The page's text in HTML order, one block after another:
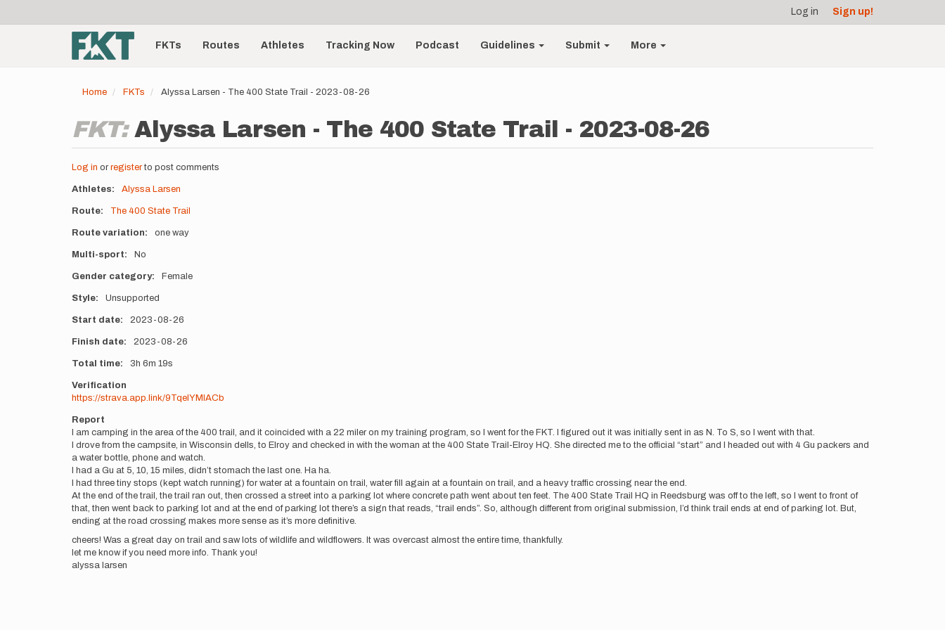
account
menu
Log in Sign up!
Main
navigationFKTs Routes Athletes Tracking Now Podcast Guidelines Submit More
Home FKTs Alyssa Larsen - The 400 State Trail - 2023-08-26
FKT:Alyssa Larsen - The 400 State Trail - 2023-08-26
Log in or registerto post comments
Athletes Alyssa Larsen
Route The 400 State Trail
Route variation one way
Multi-sport No
Gender category Female
Style Unsupported
Start date 2023-08-26
Finish date 2023-08-26
Total time 3h 6m 19s
Verification
https://strava.app.link/9TqelYMlACb
Report
I am camping in the area of the 400 trail, and it coincided with a 22 miler on my training program, so I went for the FKT. I figured out it was initially sent in as N. To S, so I went with that.
I drove from the campsite, in Wisconsin dells, to Elroy and checked in with the woman at the 400 State Trail-Elroy HQ. She directed me to the official “start” and I headed out with 4 Gu packers and
a water bottle, phone and watch.
I had a Gu at 5, 10, 15 miles, didn’t stomach the last one. Ha ha.
I had three tiny stops (kept watch running) for water at a fountain on trail, water fill again at a fountain on trail, and a heavy traffic crossing near the end.
At the end of the trail, the trail ran out, then crossed a street into a parking lot where concrete path went about ten feet. The 400 State Trail HQ in Reedsburg was off to the left, so I went to front of
that, then went back to parking lot and at the end of parking lot there’s a sign that reads, “trail ends”. So, although different from original submission, I’d think trail ends at end of parking lot. But,
ending at the road crossing makes more sense as it’s more definitive.
cheers! Was a great day on trail and saw lots of wildlife and wildflowers. It was overcast almost the entire time, thankfully.
let me know if you need more info. Thank you!
alyssa larsen